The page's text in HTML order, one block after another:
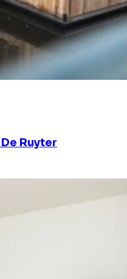
Ruyter